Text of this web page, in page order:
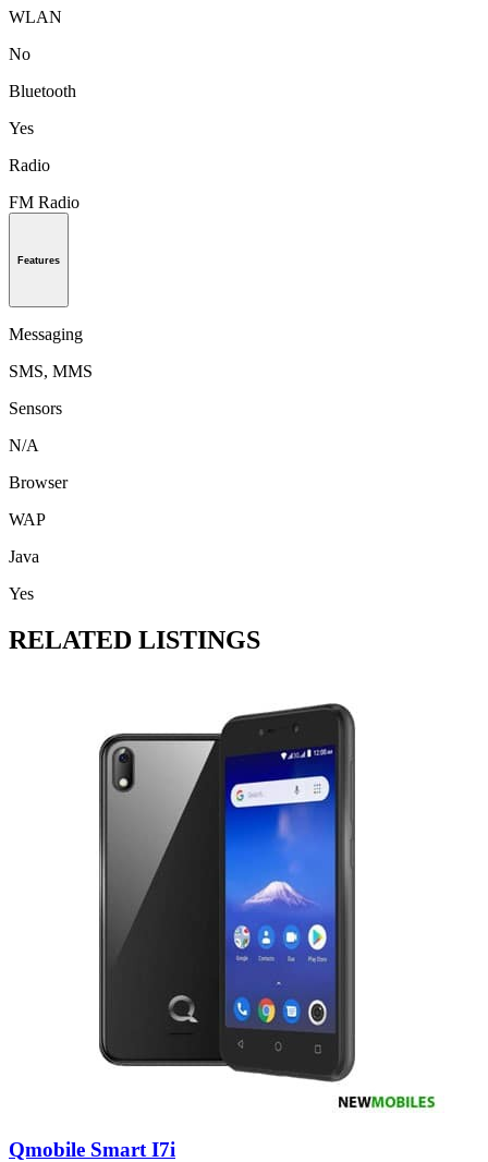
WLAN
No
Bluetooth
Yes
Radio
FM Radio
Features
Messaging
SMS, MMS
Sensors
N/A
Browser
WAP
Java
Yes
RELATED LISTINGS
Qmobile Smart I7i